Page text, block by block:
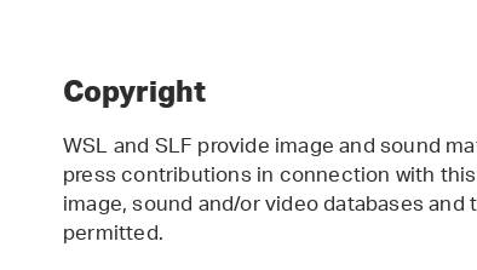
Copyright
WSL and SLF provide image and sound
press contributions in connection with
image, sound and/or video databases
permitted.